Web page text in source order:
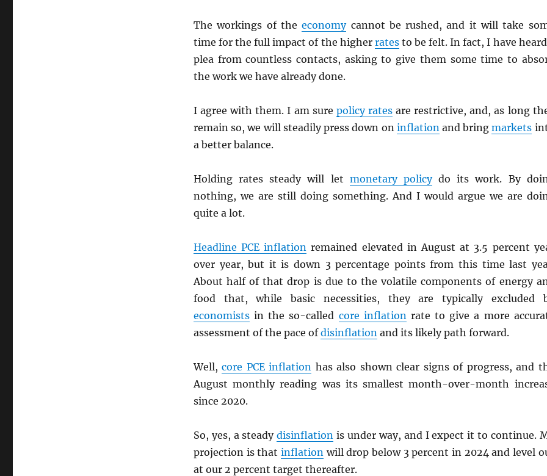
The workings of theeconomycannot be rushed, and it will take
time for the full impact of the higher ratesto be felt. In fact, I have
plea from countless contacts, asking to give them some time to
the work we have already done.
I agree with them. I am sure policy ratesare restrictive, and, as long
remain so, we will steadily press down on inflationand bringmarkets
a better balance.
Holding rates steady will let monetary policydo its work. By
nothing, we are still doing something. And I would argue we are
quite a lot.
HeadlinePCE inflation remained elevated in August at 3.5 percent
over year, but it is down 3 percentage points from this time last
About half of that drop is due to the volatile components of energy
food that, while basic necessities, they are typically excluded
economistsin the so-called core inflationrate to give a more
assessment of the pace ofdisinflationand its likely path forward.
Well,core PCEinflation has also shown clear signs of progress, and
August monthly reading was its smallest month-over-month
since 2020.
So, yes, a steadydisinflation is under way, and I expect it to continue.
projection is that inflationwill drop below 3 percent in 2024 and level
at our 2 percent target thereafter.